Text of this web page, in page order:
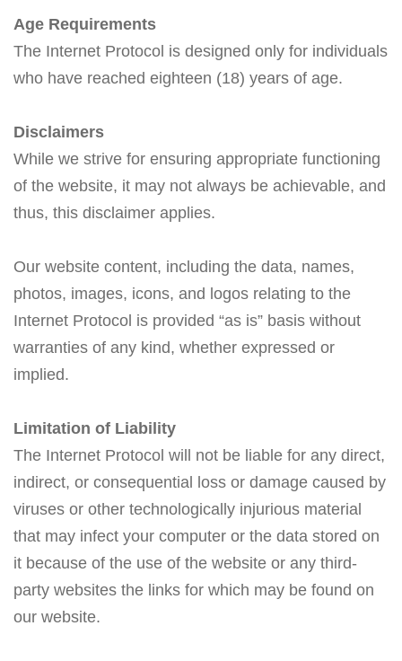
Age Requirements
The Internet Protocol is designed only for individuals
who have reached eighteen (18) years of age.
Disclaimers
While we strive for ensuring appropriate functioning
of the website, it may not always be achievable, and
thus, this disclaimer applies.
Our website content, including the data, names,
photos, images, icons, and logos relating to the
Internet Protocol is provided “as is” basis without
warranties of any kind, whether expressed or
implied.
Limitation of Liability
The Internet Protocol will not be liable for any direct,
indirect, or consequential loss or damage caused by
viruses or other technologically injurious material
that may infect your computer or the data stored on
it because of the use of the website or any third-
party websites the links for which may be found on
our website.